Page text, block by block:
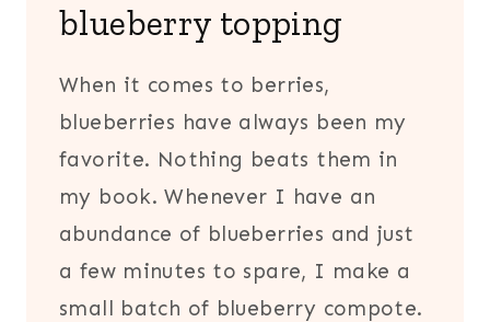
blueberry topping
When it comes to berries,
blueberries have always been my
favorite. Nothing beats them in
my book. Whenever I have an
abundance of blueberries and just
a few minutes to spare, I make a
small batch of blueberry compote.